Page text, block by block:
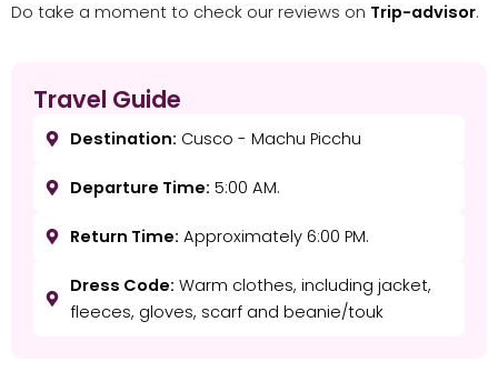
Do take a moment to check our reviews on Trip-advisor.
Travel Guide
Destination: Cusco - Machu Picchu
Departure Time: 5:00 AM.
Return Time: Approximately 6:00 PM.
Dress Code: Warm clothes, including jacket,
fleeces, gloves, scarf and beanie/touk